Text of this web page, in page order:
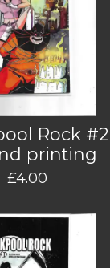
Rock #2
printing
£4.00